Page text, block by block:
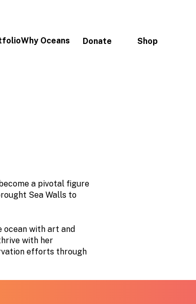
Why Oceans Donate Shop
a pivotal figure
Sea Walls to
ocean with art and
with her
efforts through